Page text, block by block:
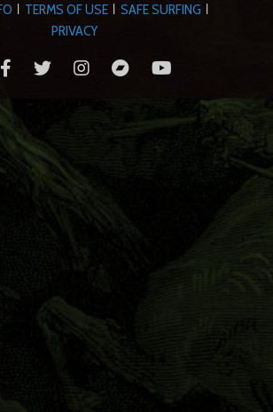
| TERMS OF USE | SAFE SURFING |
PRIVACY